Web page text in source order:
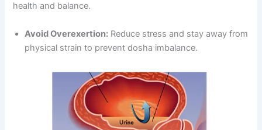
health and balance.
Avoid Overexertion: Reduce stress and stay away from
physical strain to prevent dosha imbalance.